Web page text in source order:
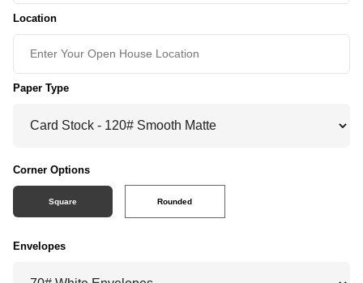
Location
Paper Type
Corner Options
Square Rounded
Envelopes